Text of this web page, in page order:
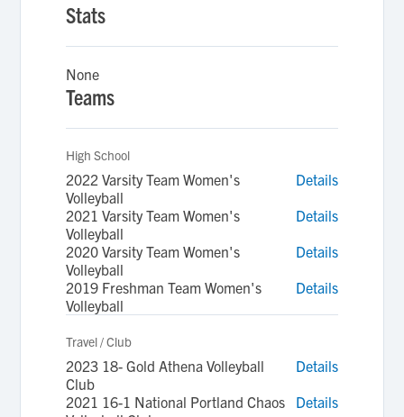
Stats
None
Teams
High School
2022 Varsity Team Women's
Volleyball
Details
2021 Varsity Team Women's
Volleyball
Details
2020 Varsity Team Women's
Volleyball
Details
2019 Freshman Team Women's
Volleyball
Details
Travel / Club
2023 18- Gold Athena Volleyball
Club
Details
2021 16-1 National Portland Chaos
Details